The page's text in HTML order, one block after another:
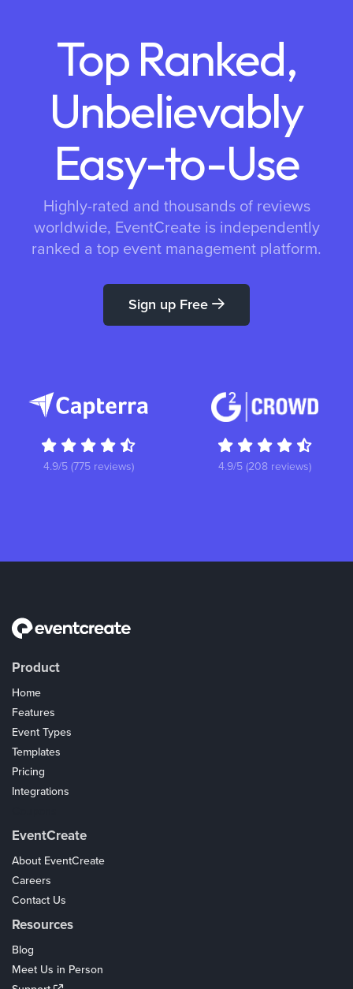
Top Ranked,
Unbelievably
Easy-to-Use
Highly-rated and thousands of reviews
worldwide, EventCreate is independently
ranked a top event management platform.
Sign up Free
4.9/5 (775 reviews) 4.9/5 (208 reviews)
Product
Home
Features
Event Types
Templates
Pricing
Integrations
EventCreate
About EventCreate
Careers
Contact Us
Resources
Blog
Meet Us in Person